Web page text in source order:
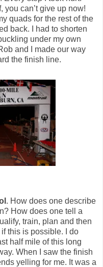
you can’t give up now!
quads for the rest of the
back. I had to shorten
under my own
and I made our way
the finish line.
. How does one describe
How does one tell a
train, plan and then
this is possible. I do
half mile of this long
When I saw the finish
yelling for me. It was a